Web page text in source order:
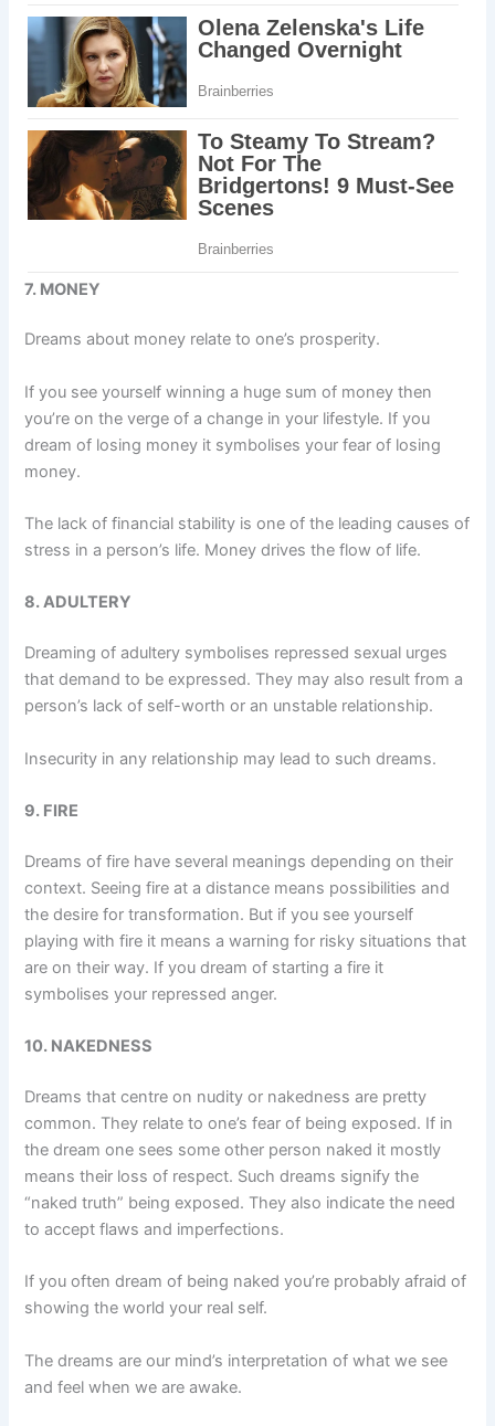
7. MONEY
Dreams about money relate to one’s prosperity.
If you see yourself winning a huge sum of money then
you’re on the verge of a change in your lifestyle. If you
dream of losing money it symbolises your fear of losing
money.
The lack of financial stability is one of the leading causes of
stress in a person’s life. Money drives the flow of life.
8. ADULTERY
Dreaming of adultery symbolises repressed sexual urges
that demand to be expressed. They may also result from a
person’s lack of self-worth or an unstable relationship.
Insecurity in any relationship may lead to such dreams.
9. FIRE
Dreams of fire have several meanings depending on their
context. Seeing fire at a distance means possibilities and
the desire for transformation. But if you see yourself
playing with fire it means a warning for risky situations that
are on their way. If you dream of starting a fire it
symbolises your repressed anger.
10. NAKEDNESS
Dreams that centre on nudity or nakedness are pretty
common. They relate to one’s fear of being exposed. If in
the dream one sees some other person naked it mostly
means their loss of respect. Such dreams signify the
“naked truth” being exposed. They also indicate the need
to accept flaws and imperfections.
If you often dream of being naked you’re probably afraid of
showing the world your real self.
The dreams are our mind’s interpretation of what we see
and feel when we are awake.